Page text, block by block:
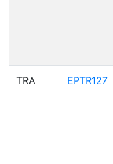
TRA EPTR127